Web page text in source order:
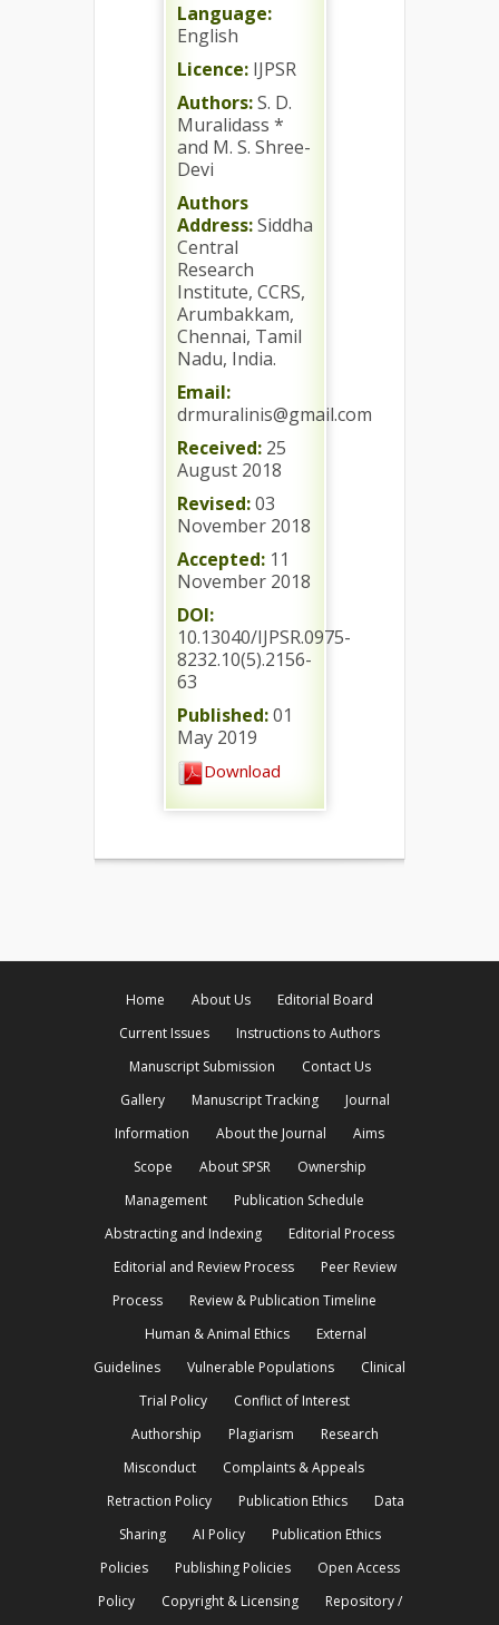
Language:
English
Licence: IJPSR
Authors:S. D.
Muralidass *
and M. S. Shree-
Devi
Authors
Address:Siddha
Central
Research
Institute, CCRS,
Arumbakkam,
Chennai, Tamil
Nadu, India.
Email:
drmuralinis@gmail.com
Received: 25
August 2018
Revised:03
November 2018
Accepted: 11
November 2018
DOI:
10.13040/IJPSR.0975-
8232.10(5).2156-
63
Published:01
May 2019
Download
Home About Us
Editorial Board
Current Issues
Instructions to Authors
Manuscript Submission
Contact Us
Gallery
Manuscript Tracking
Journal
Information
About the Journal
Aims
Scope
About SPSR
Ownership
Management
Publication Schedule
Abstracting and Indexing
Editorial Process
Editorial and Review Process
Peer Review
Process
Review & Publication Timeline
Human & Animal Ethics
External
Guidelines
Vulnerable Populations
Clinical
Trial Policy
Conflict of Interest
Authorship
Plagiarism
Research
Misconduct
Complaints & Appeals
Retraction Policy
Publication Ethics
Data
Sharing
AI Policy
Publication Ethics
Policies
Publishing Policies
Open Access
Policy
Copyright & Licensing Repository /